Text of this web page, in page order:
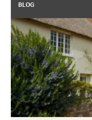
BLOG